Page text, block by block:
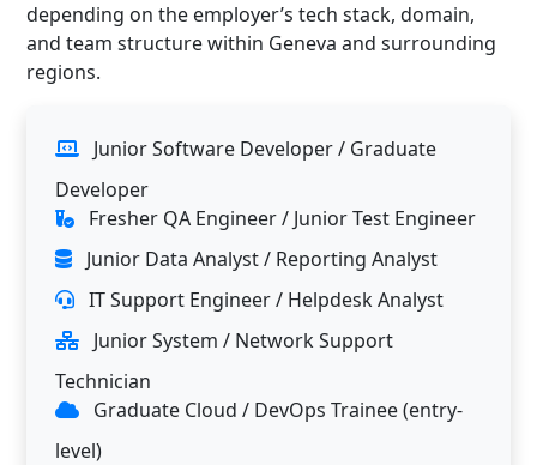
depending on the employer’s tech stack, domain,
and team structure within Geneva and surrounding
regions.
Junior Software Developer / Graduate
Developer
Fresher QA Engineer / Junior Test Engineer
Junior Data Analyst / Reporting Analyst
IT Support Engineer / Helpdesk Analyst
Junior System / Network Support
Technician
Graduate Cloud / DevOps Trainee (entry-
level)